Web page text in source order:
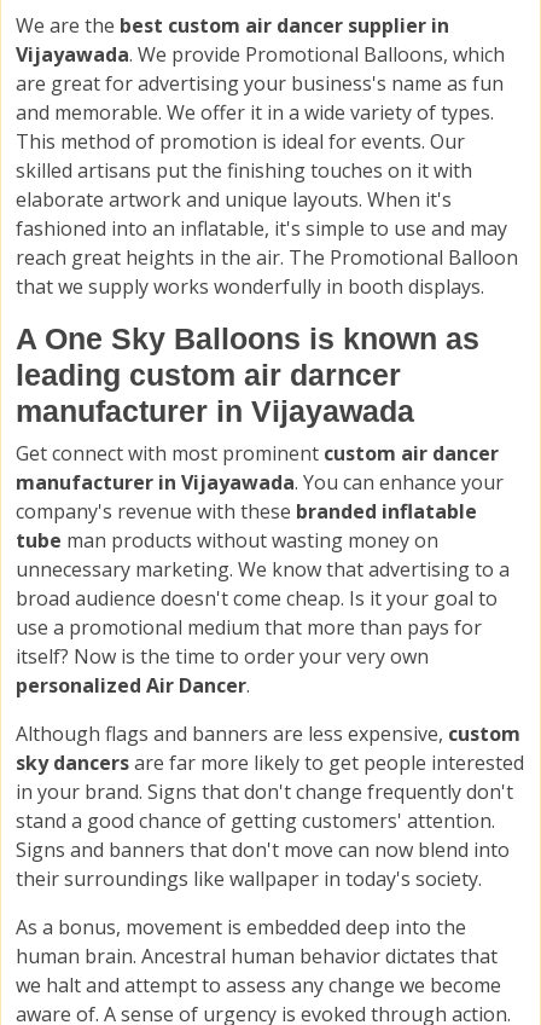
We are the best custom air dancer supplier in
Vijayawada. We provide Promotional Balloons, which
are great for advertising your business's name as fun
and memorable. We offer it in a wide variety of types.
This method of promotion is ideal for events. Our
skilled artisans put the finishing touches on it with
elaborate artwork and unique layouts. When it's
fashioned into an inflatable, it's simple to use and may
reach great heights in the air. The Promotional Balloon
that we supply works wonderfully in booth displays.
A One Sky Balloons is known as
leading custom air darncer
manufacturer in Vijayawada
Get connect with most prominent custom air dancer
manufacturer in Vijayawada. You can enhance your
company's revenue with these branded inflatable
tube man products without wasting money on
unnecessary marketing. We know that advertising to a
broad audience doesn't come cheap. Is it your goal to
use a promotional medium that more than pays for
itself? Now is the time to order your very own
personalized Air Dancer.
Although flags and banners are less expensive, custom
sky dancersare far more likely to get people interested
in your brand. Signs that don't change frequently don't
stand a good chance of getting customers' attention.
Signs and banners that don't move can now blend into
their surroundings like wallpaper in today's society.
As a bonus, movement is embedded deep into the
human brain. Ancestral human behavior dictates that
we halt and attempt to assess any change we become
aware of. A sense of urgency is evoked through action.